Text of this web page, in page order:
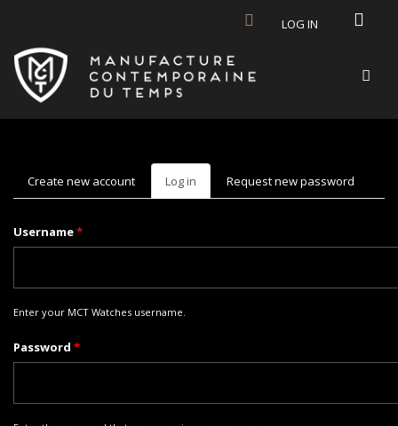
LOG IN
Create new account Log in (active
tab)
Request new password
Username*
Enter your MCT Watches username.
Password *